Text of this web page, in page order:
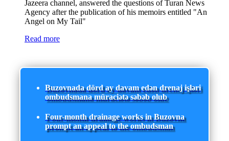
Jazeera channel, answered the questions of Turan News
Agency after the publication of his memoirs entitled "An
Angel on My Tail"
Read more
Buzovnada dörd ay davam edən drenaj işləri
ombudsmana müraciətə səbəb olub
Four-month drainage works in Buzovna
prompt an appeal to the ombudsman